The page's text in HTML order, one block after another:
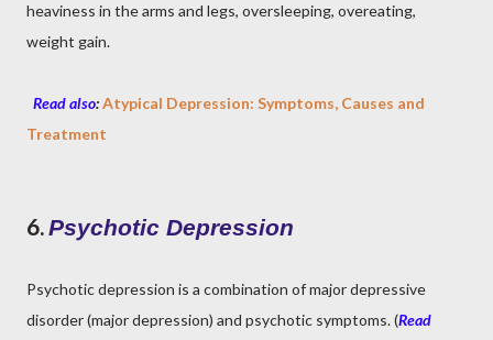
heaviness in the arms and legs, oversleeping, overeating,
weight gain.
Read also:Atypical Depression: Symptoms, Causes and
Treatment
6.Psychotic Depression
Psychotic depression is a combination of major depressive
disorder (major depression) and psychotic symptoms. (Read